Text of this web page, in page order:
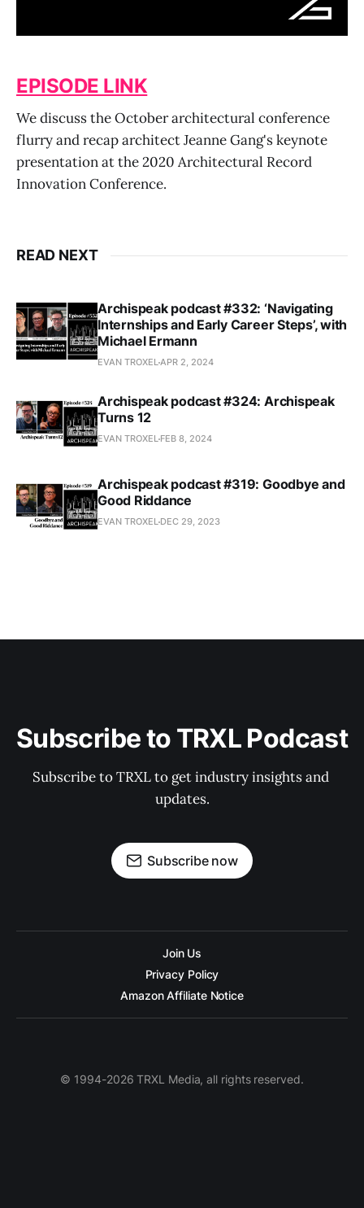
EPISODE LINK
We discuss the October architectural conference
flurry and recap architect Jeanne Gang's keynote
presentation at the 2020 Architectural Record
Innovation Conference.
READ NEXT
Archispeak podcast #332: ‘Navigating
Internships and Early Career Steps’, with
Michael Ermann
EVAN TROXELAPR 2, 2024
Archispeak podcast #324: Archispeak
Turns 12
EVAN TROXEL FEB 8, 2024
Archispeak podcast #319: Goodbye and
Good Riddance
EVAN TROXEL DEC 29, 2023
Subscribe to TRXL Podcast
Subscribe to TRXL to get industry insights and
updates.
Subscribe now
Join Us
Privacy Policy
Amazon Affiliate Notice
© 1994-2026 TRXL Media, all rights reserved.